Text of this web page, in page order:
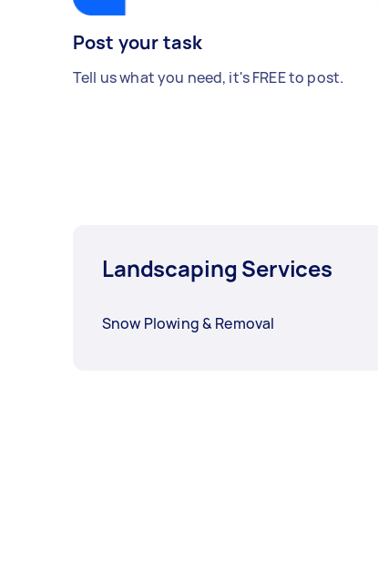
Post your task
Tell us what you need, it's FREE to post.
Landscaping Services
Snow Plowing & Removal